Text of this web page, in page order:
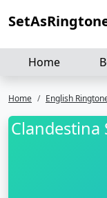
Home
Home English
Clandestina